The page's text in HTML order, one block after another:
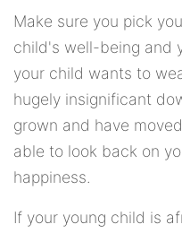
Make sure you pick
child's well-being and
your child wants to
hugely insignificant
grown and have
able to look back on
happiness.
If your young child is